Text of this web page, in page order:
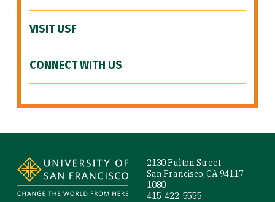
VISIT USF
CONNECT WITH US
2130 Fulton Street
San Francisco, CA 94117-
1080
415-422-5555